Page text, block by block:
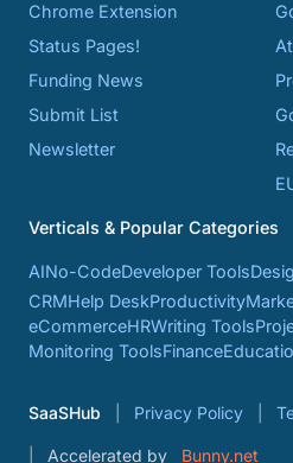
Chrome Extension
Status Pages!
Funding News
Submit List
Newsletter
Verticals & Popular Categories
AINo-CodeDeveloper Tools
CRMHelp DeskProductivity
eCommerceHRWriting Tools
Monitoring ToolsFinance
SaaSHub Privacy Policy
Accelerated by Bunny.net